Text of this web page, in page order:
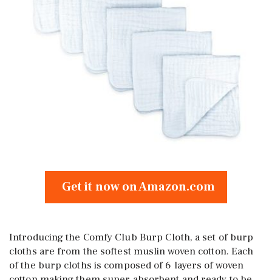
Get it now on Amazon.com
Introducing the Comfy Club Burp Cloth, a set of burp
cloths are from the softest muslin woven cotton. Each
of the burp cloths is composed of 6 layers of woven